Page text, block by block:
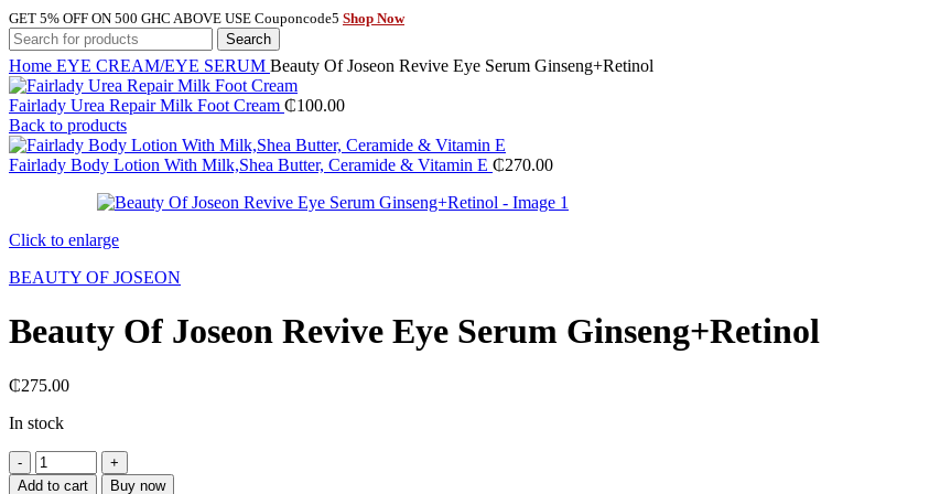
GET 5% OFF ON 500 GHC ABOVE USE Couponcode5 Shop Now
Search
Home EYE CREAM/EYE SERUM Beauty Of Joseon Revive Eye Serum Ginseng+Retinol
Fairlady Urea Repair Milk Foot Cream ₵100.00
Back to products
Fairlady Body Lotion With Milk,Shea Butter, Ceramide & Vitamin E ₵270.00
Click to enlarge
BEAUTY OF JOSEON
Beauty Of Joseon Revive Eye Serum Ginseng+Retinol
₵275.00
In stock
Beauty
Of
Add to cart Buy now